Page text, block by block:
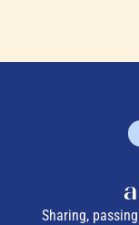
Sharing,